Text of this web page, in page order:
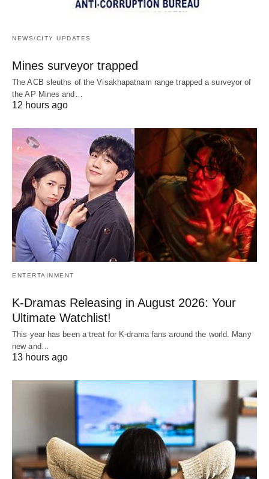
NEWS/CITY UPDATES
Mines surveyor trapped
The ACB sleuths of the Visakhapatnam range trapped a surveyor of
the AP Mines and…
12 hours ago
ENTERTAINMENT
K-Dramas Releasing in August 2026: Your
Ultimate Watchlist!
This year has been a treat for K-drama fans around the world. Many
new and…
13 hours ago